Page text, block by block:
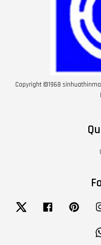
Copyright ©1968
Twitter Facebook